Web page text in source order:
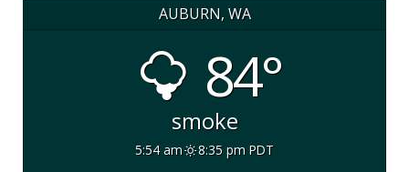
AUBURN, WA
84°
smoke
5:54 am 8:35 pm PDT